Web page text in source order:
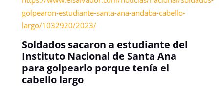
golpearon-estudiante-santa-ana-andaba-cabello-
largo/1032920/2023/
Soldados sacaron a estudiante del
Instituto Nacional de Santa Ana
para golpearlo porque tenía el
cabello largo